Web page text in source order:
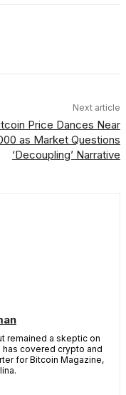
Next article
Price Dances Near
as Market Questions
‘Decoupling’ Narrative
remained a skeptic on
covered crypto and
for Bitcoin Magazine,